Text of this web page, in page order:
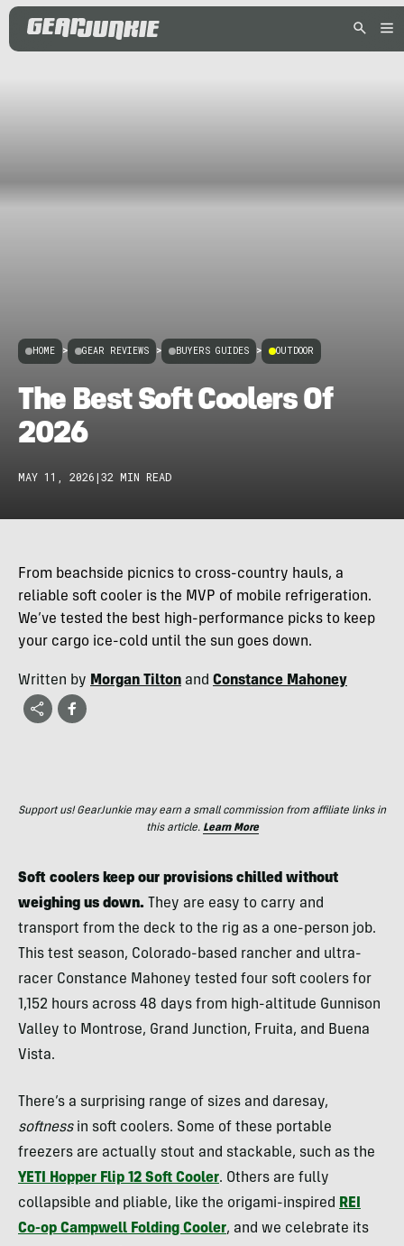
HOME > GEAR REVIEWS > BUYERS GUIDES > OUTDOOR
The Best Soft Coolers Of
2026
MAY 11, 2026 |32 MIN READ
From beachside picnics to cross-country hauls, a
reliable soft cooler is the MVP of mobile refrigeration.
We’ve tested the best high-performance picks to keep
your cargo ice-cold until the sun goes down.
Written by Morgan Tilton and Constance Mahoney
Support us! GearJunkie may earn a small commission from affiliate links in
this article. Learn More
Soft coolers keep our provisions chilled without
weighing us down.
They are easy to carry and
transport from the deck to the rig as a one-person job.
This test season, Colorado-based rancher and ultra-
racer Constance Mahoney tested four soft coolers for
1,152 hours across 48 days from high-altitude Gunnison
Valley to Montrose, Grand Junction, Fruita, and Buena
Vista.
There’s a surprising range of sizes and daresay,
softness in soft coolers. Some of these portable
freezers are actually stout and stackable, such as the
YETI Hopper Flip 12 Soft Cooler. Others are fully
collapsible and pliable, like the origami-inspired REI
Co-op Campwell Folding Cooler, and we celebrate its